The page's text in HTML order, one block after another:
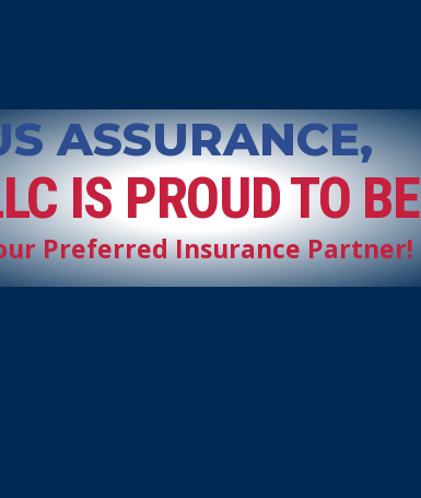
ASSURANCE,
IS PROUD TO BE
Preferred Insurance Partner!